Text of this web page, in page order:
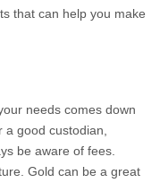
that can help you make
needs comes down
good custodian,
be aware of fees.
Gold can be a great